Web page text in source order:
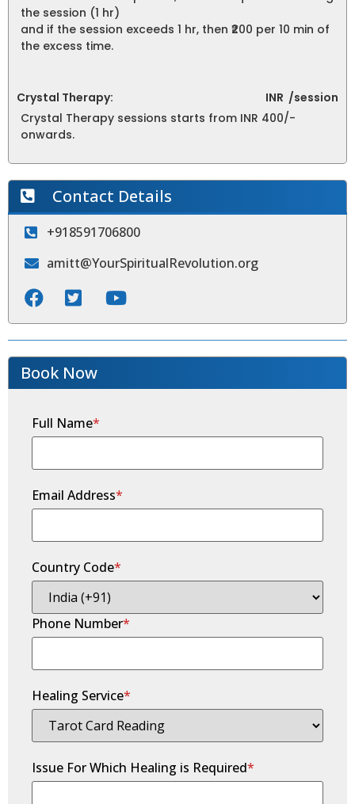
the session (1 hr)
and if the session exceeds 1 hr, then ₹200 per 10 min of
the excess time.
Crystal Therapy: INR /session
Crystal Therapy sessions starts from INR 400/-
onwards.
Contact Details
+918591706800
amitt@YourSpiritualRevolution.org
Book Now
Full Name*
Email Address*
Country Code*
Phone Number*
Healing Service*
Issue For Which Healing is Required*